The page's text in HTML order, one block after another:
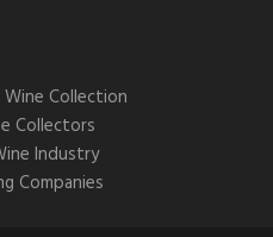
Collection
Collectors
Industry
Companies